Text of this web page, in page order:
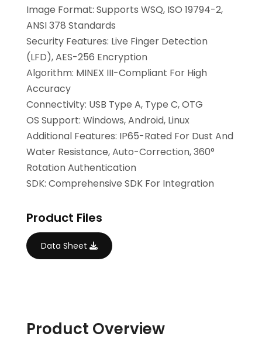
Image Format: Supports WSQ, ISO 19794-2,
ANSI 378 Standards
Security Features: Live Finger Detection
(LFD), AES-256 Encryption
Algorithm: MINEX III-Compliant For High
Accuracy
Connectivity: USB Type A, Type C, OTG
OS Support: Windows, Android, Linux
Additional Features: IP65-Rated For Dust And
Water Resistance, Auto-Correction, 360°
Rotation Authentication
SDK: Comprehensive SDK For Integration
Product Files
Data Sheet
Product Overview